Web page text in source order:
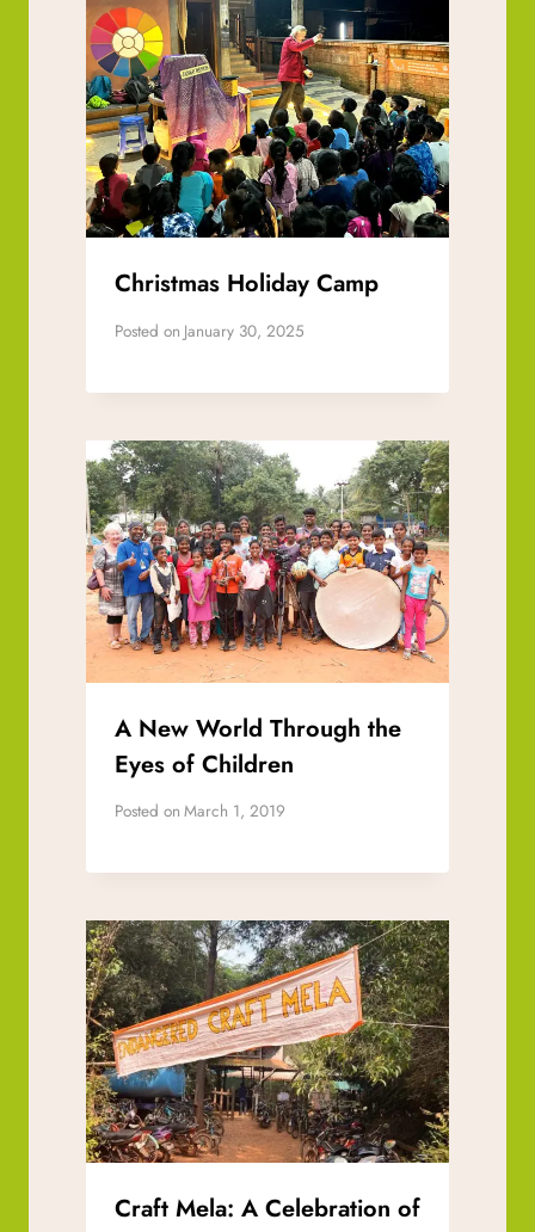
Christmas Holiday Camp
Posted on January 30, 2025
A New World Through the
Eyes of Children
Posted on March 1, 2019
Craft Mela: A Celebration of